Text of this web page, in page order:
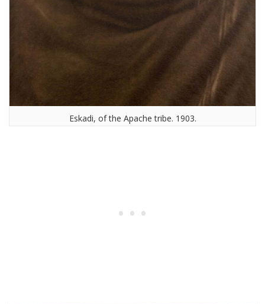
Eskadi, of the Apache tribe. 1903.